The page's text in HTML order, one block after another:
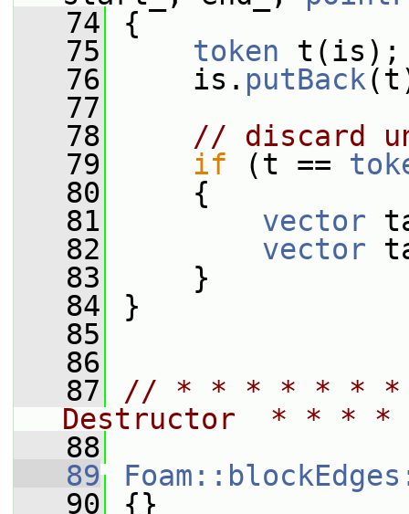
   74
{
   75
token t(is);
   76
is. putBack
   77
   78
// discard
   79
if (t ==
   80
{
   81
vector
   82
vector
   83
}
   84
}
   85
   86
   87
// * * * * * *
Destructor  * *
   88
   89
   90
{}